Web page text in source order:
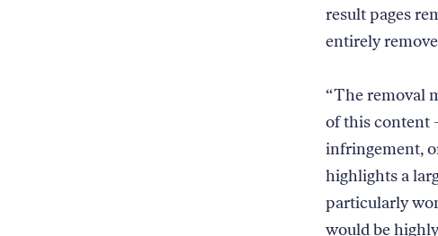
result pages
entirely
“The removal
of this content
infringement,
highlights a
particularly
would be